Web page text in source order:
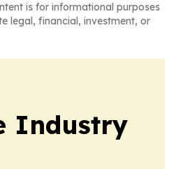
is for informational purposes
legal, financial, investment, or
Industry